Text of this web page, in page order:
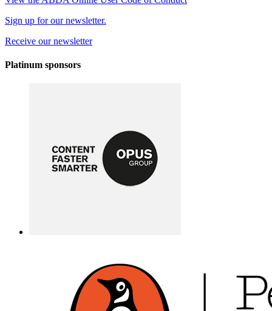
Sign up for our newsletter.
Receive our newsletter
Platinum sponsors